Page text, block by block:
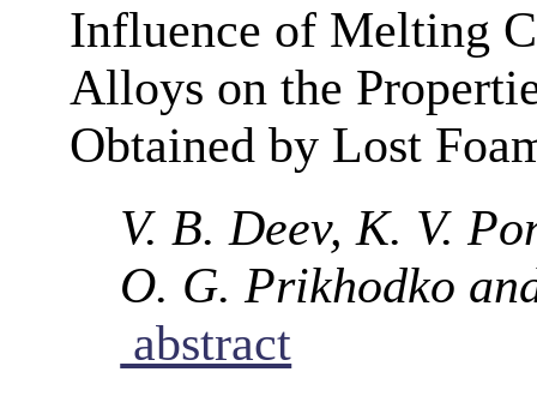
Influence of Melting
Alloys on the
Obtained by Lost
V. B. Deev, K. V.
O. G. Prikhodko
abstract